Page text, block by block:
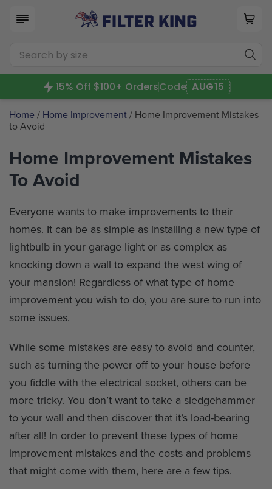
15% Off $100+ OrdersCode AUG15
Home / Home Improvement/ Home Improvement Mistakes
to Avoid
Home Improvement Mistakes
To Avoid
Everyone wants to make improvements to their
homes. It can be as simple as installing a new type of
lightbulb in your garage light or as complex as
knocking down a wall to expand the west wing of
your mansion! Regardless of what type of home
improvement you wish to do, you are sure to run into
some issues.
While some mistakes are easy to avoid and counter,
such as turning the power off to your house before
you fiddle with the electrical socket, others can be
more tricky. You don’t want to take a sledgehammer
to your wall and then discover that it’s load-bearing
after all! In order to prevent these types of home
improvement mistakes and the costs and problems
that might come with them, here are a few tips.